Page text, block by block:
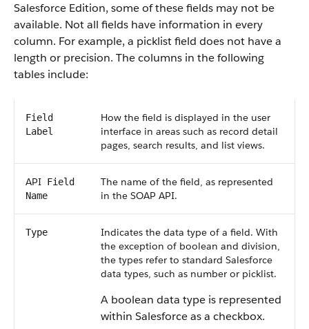
Salesforce Edition, some of these fields may not be
available. Not all fields have information in every
column. For example, a picklist field does not have a
length or precision. The columns in the following
tables include:
Field
Label
How the field is displayed in the user
interface in areas such as record detail
pages, search results, and list views.
API Field
Name
The name of the field, as represented
in the SOAP API.
Type
Indicates the data type of a field. With
the exception of boolean and division,
the types refer to standard Salesforce
data types, such as number or picklist.
A boolean data type is represented
within Salesforceas a checkbox.